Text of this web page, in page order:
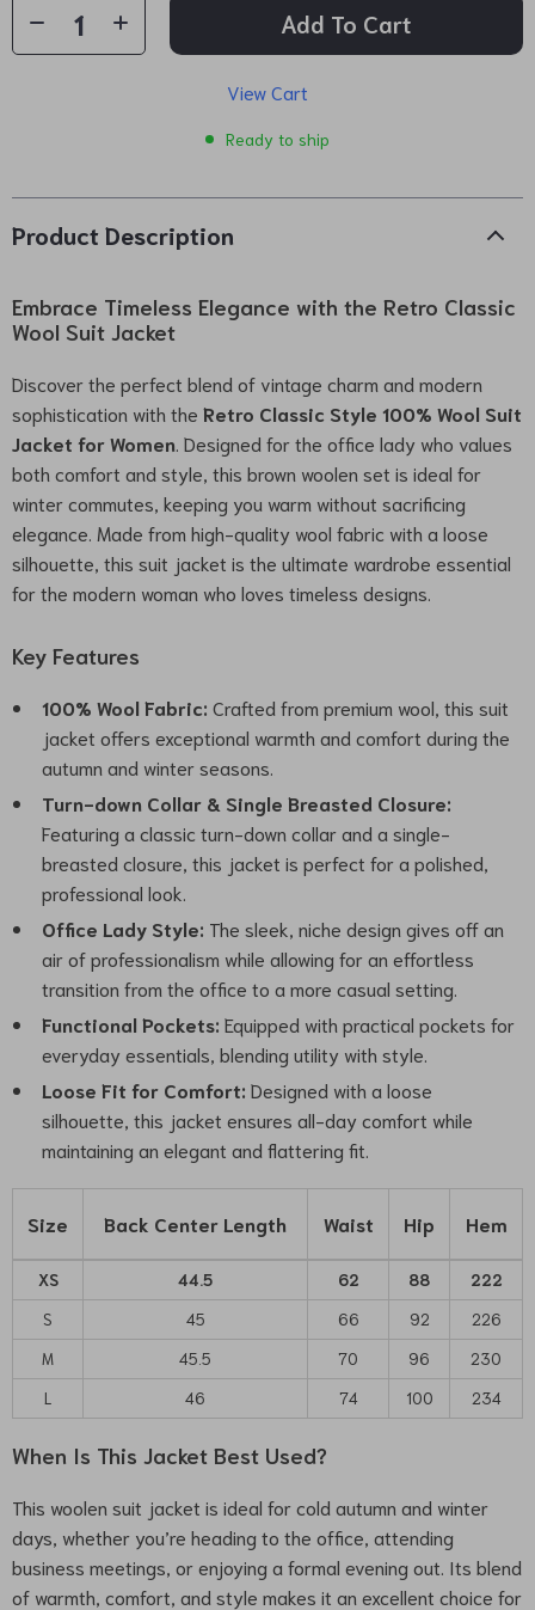
Add To Cart
View Cart
Ready to ship
Product Description
Embrace Timeless Elegance with the Retro Classic
Wool Suit Jacket
Discover the perfect blend of vintage charm and modern
sophistication with the Retro Classic Style 100% Wool Suit
Jacket for Women . Designed for the office lady who values
both comfort and style, this brown woolen set is ideal for
winter commutes, keeping you warm without sacrificing
elegance. Made from high-quality wool fabric with a loose
silhouette, this suit jacket is the ultimate wardrobe essential
for the modern woman who loves timeless designs.
Key Features
100% Wool Fabric: Crafted from premium wool, this suit
jacket offers exceptional warmth and comfort during the
autumn and winter seasons.
Turn-down Collar & Single Breasted Closure:
Featuring a classic turn-down collar and a single-
breasted closure, this jacket is perfect for a polished,
professional look.
Office Lady Style: The sleek, niche design gives off an
air of professionalism while allowing for an effortless
transition from the office to a more casual setting.
Functional Pockets: Equipped with practical pockets for
everyday essentials, blending utility with style.
Loose Fit for Comfort: Designed with a loose
silhouette, this jacket ensures all-day comfort while
maintaining an elegant and flattering fit.
Size Back Center Length Waist Hip Hem
XS 44.5 62 88
222
S
45 66 92
226
M
45.5 70 96
230
L
46 74 100 234
When Is This Jacket Best Used?
This woolen suit jacket is ideal for cold autumn and winter
days, whether you’re heading to the office, attending
business meetings, or enjoying a formal evening out. Its blend
of warmth, comfort, and style makes it an excellent choice for